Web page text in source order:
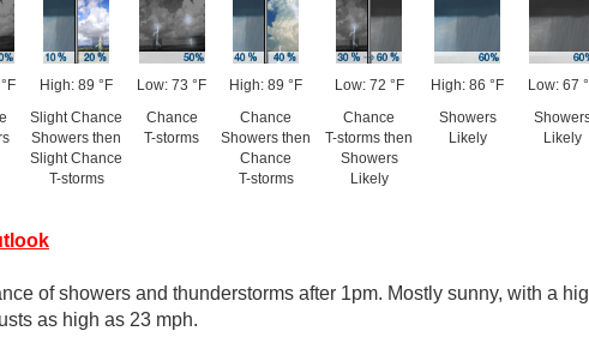
High: 89 °F
Slight Chance
Showers then
Slight Chance
T-storms
Low: 73 °F
Chance
T-storms
High: 89 °F
Chance
Showers then
Chance
T-storms
Low: 72 °F
Chance
T-storms then
Showers
Likely
High: 86 °F
Showers
Likely
Low: 67
Likely
of showers and thunderstorms after 1pm. Mostly sunny, with a
as high as 23 mph.